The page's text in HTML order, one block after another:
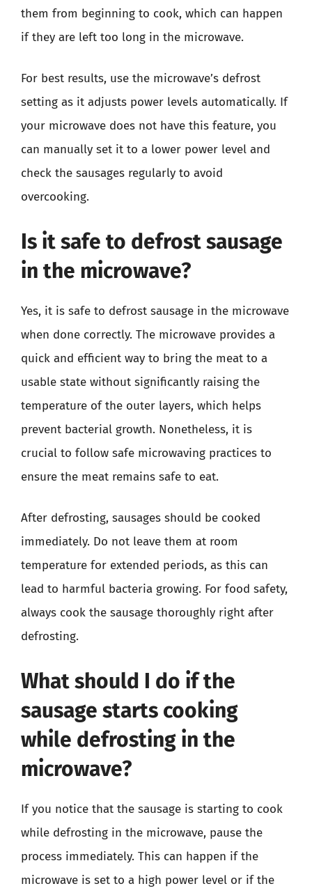
them from beginning to cook, which can happen
if they are left too long in the microwave.
For best results, use the microwave’s defrost
setting as it adjusts power levels automatically. If
your microwave does not have this feature, you
can manually set it to a lower power level and
check the sausages regularly to avoid
overcooking.
Is it safe to defrost sausage
in the microwave?
Yes, it is safe to defrost sausage in the microwave
when done correctly. The microwave provides a
quick and efficient way to bring the meat to a
usable state without significantly raising the
temperature of the outer layers, which helps
prevent bacterial growth. Nonetheless, it is
crucial to follow safe microwaving practices to
ensure the meat remains safe to eat.
After defrosting, sausages should be cooked
immediately. Do not leave them at room
temperature for extended periods, as this can
lead to harmful bacteria growing. For food safety,
always cook the sausage thoroughly right after
defrosting.
What should I do if the
sausage starts cooking
while defrosting in the
microwave?
If you notice that the sausage is starting to cook
while defrosting in the microwave, pause the
process immediately. This can happen if the
microwave is set to a high power level or if the